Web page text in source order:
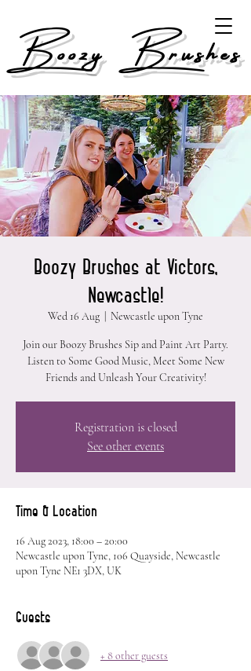
Boozy Brushes
Boozy Brushes at Victors,
Newcastle!
Wed 16 Aug Newcastle upon Tyne
Join our Boozy Brushes Sip and Paint Art Party.
Listen to Some Good Music, Meet Some New
Friends and Unleash Your Creativity!
Registration is closed
See other events
Time & Location
16 Aug 2023, 18:00 – 20:00
Newcastle upon Tyne, 106 Quayside, Newcastle
upon Tyne NE1 3DX, UK
Guests
+ 8 other guests